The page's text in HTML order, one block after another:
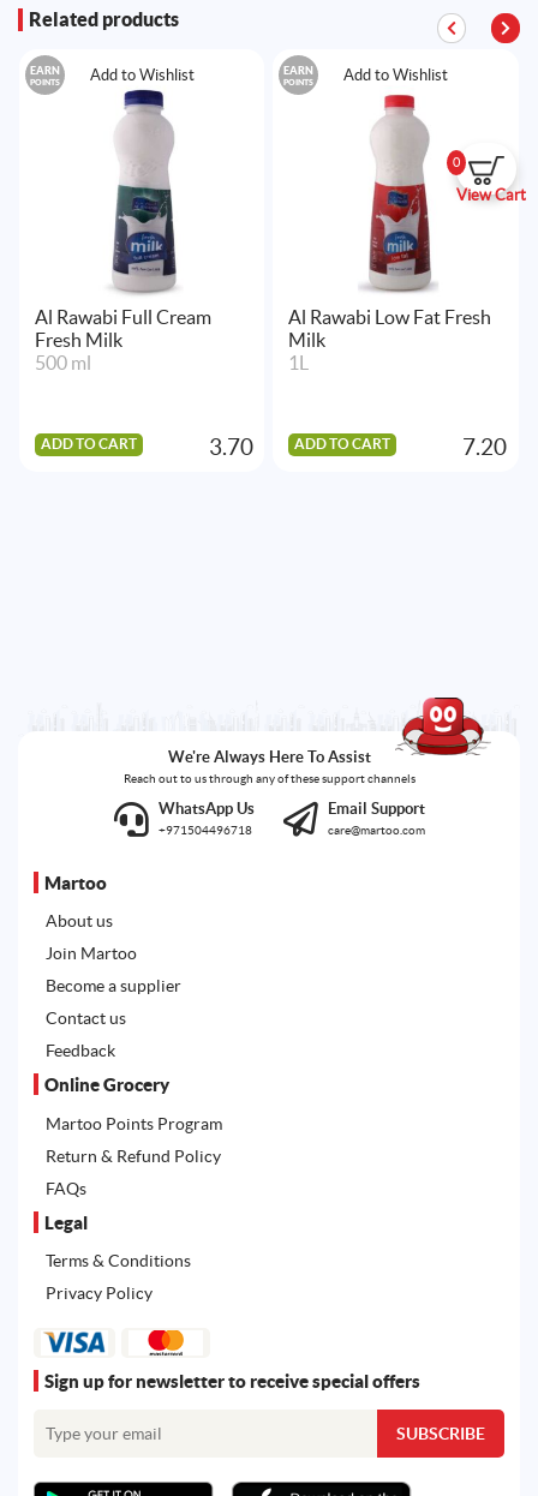
0
View Cart
Related products
Add to Wishlist
EARN
POINTS
Al Rawabi Full Cream
Fresh Milk
500 ml
ADD TO CART 3.70
Add to Wishlist
EARN
POINTS
Al Rawabi Low Fat Fresh
Milk
1L
ADD TO CART 7.20
We're Always Here To Assist
Reach out to us through any of these support channels
WhatsApp Us
+971504496718
Email Support
care@martoo.com
Martoo
About us
Join Martoo
Become a supplier
Contact us
Feedback
Online Grocery
Martoo Points Program
Return & Refund Policy
FAQs
Legal
Terms & Conditions
Privacy Policy
Sign up for newsletter to receive special offers